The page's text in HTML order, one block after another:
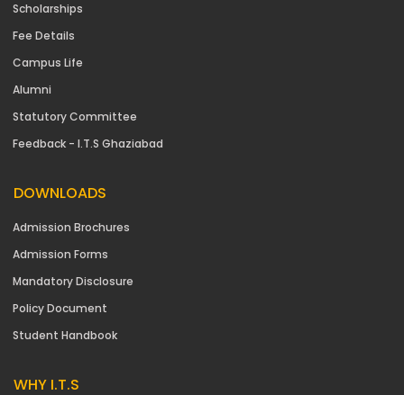
Scholarships
Fee Details
Campus Life
Alumni
Statutory Committee
Feedback - I.T.S Ghaziabad
DOWNLOADS
Admission Brochures
Admission Forms
Mandatory Disclosure
Policy Document
Student Handbook
WHY I.T.S